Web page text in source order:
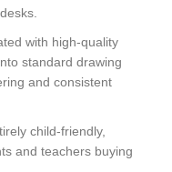
with high-quality
standard drawing
and consistent
child-friendly,
and teachers buying